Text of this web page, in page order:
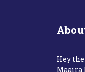
Hey
Maaira